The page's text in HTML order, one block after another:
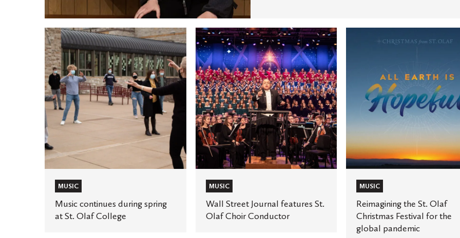
Music
continues
during
spring
at
St.
Olaf
College
MUSIC
Music continues during spring
at St. Olaf College
Wall
Street
Journal
features
St.
Olaf
Choir
Conductor
MUSIC
Wall Street Journal features St.
Olaf Choir Conductor
Christmas
Festival
global
pandemic
MUSIC
Reimagining the St. Olaf
Christmas Festival for the
global pandemic